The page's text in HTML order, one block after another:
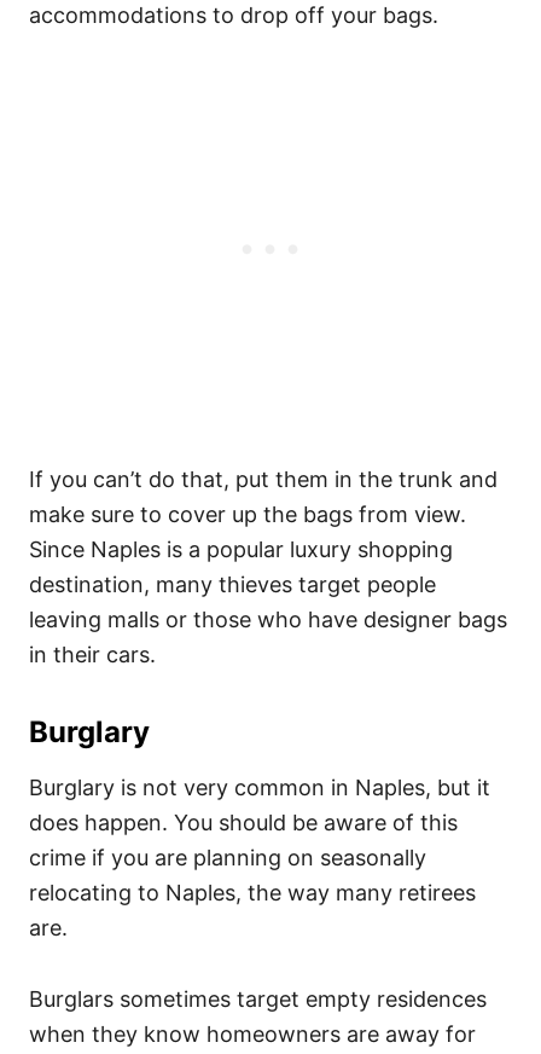
accommodations to drop off your bags.
If you can’t do that, put them in the trunk and
make sure to cover up the bags from view.
Since Naples is a popular luxury shopping
destination, many thieves target people
leaving malls or those who have designer bags
in their cars.
Burglary
Burglary is not very common in Naples, but it
does happen. You should be aware of this
crime if you are planning on seasonally
relocating to Naples, the way many retirees
are.
Burglars sometimes target empty residences
when they know homeowners are away for